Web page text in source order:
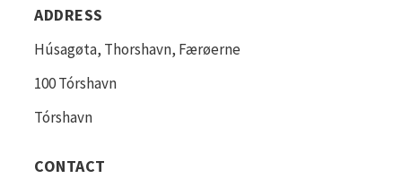
ADDRESS
Húsagøta, Thorshavn, Færøerne
100 Tórshavn
Tórshavn
CONTACT